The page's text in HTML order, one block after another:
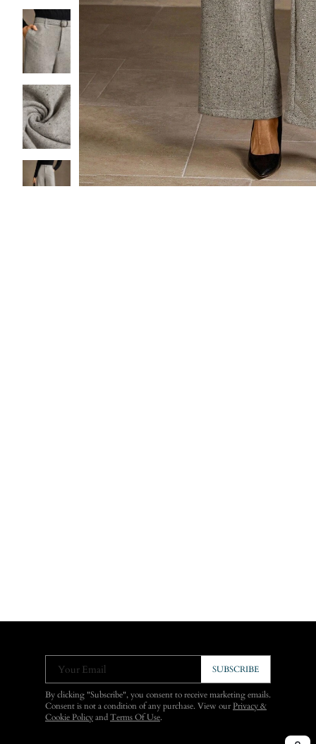
Your Email SUBSCRIBE
By clicking "Subscribe", you consent to receive marketing emails.
Consent is not a condition of any purchase. View ourPrivacy &
Cookie Policy and Terms Of Use.